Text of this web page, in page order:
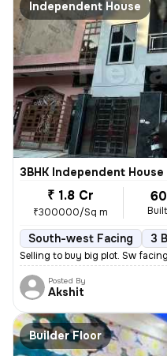
Independent House
3BHK Independent
₹ 1.8 Cr
₹300000/Sq m
South-west Facing 3
Selling to buy big plot. Sw
Posted By
Akshit
Builder Floor